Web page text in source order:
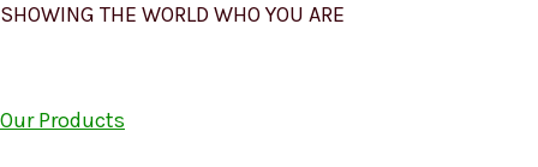
SHOWING THE WORLD WHO YOU ARE
Our Products